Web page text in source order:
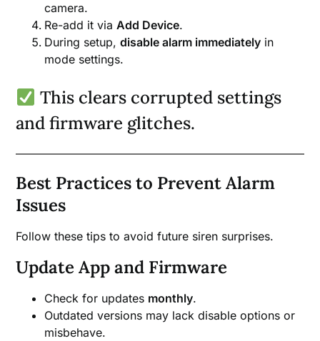
camera.
Re-add it viaAdd Device.
During setup,disable alarm immediately in
mode settings.
This clears corrupted settings
and firmware glitches.
Best Practices to Prevent Alarm
Issues
Follow these tips to avoid future siren surprises.
Update App and Firmware
Check for updates monthly.
Outdated versions may lack disable options or
misbehave.